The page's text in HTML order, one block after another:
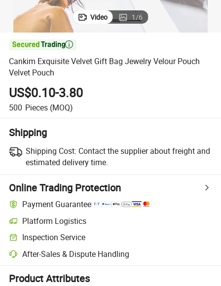
Video 1/6

Cankim Exquisite Velvet Gift Bag Jewelry Velour Pouch
Velvet Pouch
US$0.10-3.80
500 Pieces (MOQ)
Shipping
Shipping Cost: Contact the supplier about freight and
estimated delivery time.
Online Trading Protection
Payment Guarantee
Platform Logistics
Clearer shipment tracking with platform-supported logistics.
Inspection Service
Optional pre-shipment inspection for quality and quantity checks.
After-Sales & Dispute Handling
Platform-assisted dispute resolution, including refunds or returns
Product Attributes